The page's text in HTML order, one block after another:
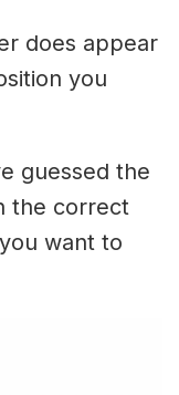
does appear
you
guessed the
the correct
want to